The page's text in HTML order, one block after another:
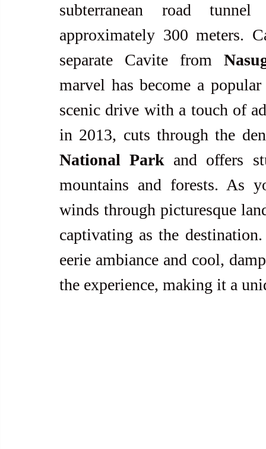
subterranean road
approximately 300 meters.
separate Cavite from
marvel has become a
scenic drive with a touch of
in 2013, cuts through the
National Park and offers
mountains and forests. As
winds through picturesque
captivating as the
eerie ambiance and cool,
the experience, making it a